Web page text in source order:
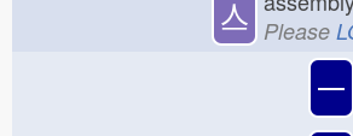
亼 Please
一